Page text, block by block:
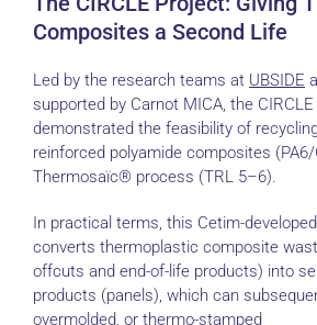
Composites a Second Life
Led by the research teams at UBSIDE
supported by Carnot MICA, the
demonstrated the feasibility of
reinforced polyamide composites
Thermosaïc® process (TRL 5–6).
In practical terms, this Cetim-
converts thermoplastic composite
offcuts and end-of-life products) into
products (panels), which can
overmolded, or thermo-stamped